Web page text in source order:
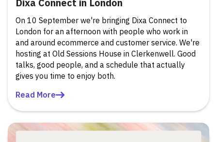
Dixa Connect in London
On 10 September we're bringing Dixa Connect to
London for an afternoon with people who work in
and around ecommerce and customer service. We're
hosting at Old Sessions House in Clerkenwell. Good
talks, good people, and a schedule that actually
gives you time to enjoy both.
Read More